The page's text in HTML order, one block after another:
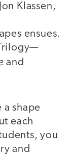
Klassen,
ensues.
and
a shape
each
you
and